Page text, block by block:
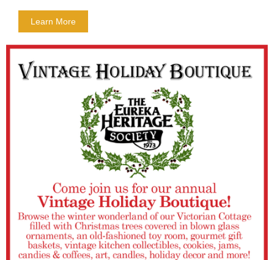
Learn More